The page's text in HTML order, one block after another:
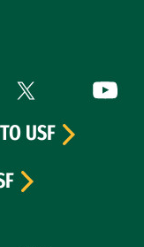
is external)
Twitter (link is
USF